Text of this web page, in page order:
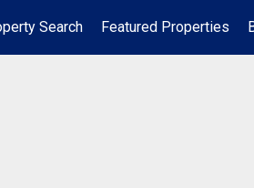
Search Featured Properties